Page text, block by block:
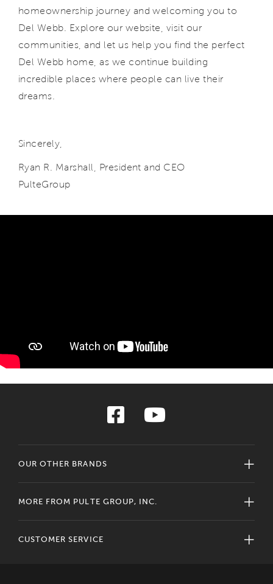
homeownership journey and welcoming you to
Del Webb. Explore our website, visit our
communities, and let us help you find the perfect
Del Webb home, as we continue building
incredible places where people can live their
dreams.
Sincerely,
Ryan R. Marshall, President and CEO
PulteGroup
OUR OTHER BRANDS
MORE FROM PULTE GROUP, INC.
CUSTOMER SERVICE